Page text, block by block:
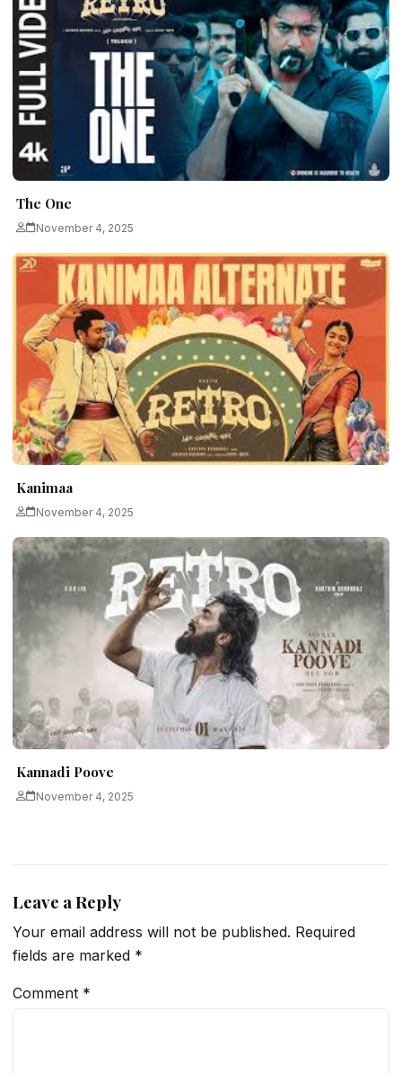
The One
November 4, 2025
Kanimaa
November 4, 2025
Kannadi Poove
November 4, 2025
Leave a Reply
Your email address will not be published. Required
fields are marked *
Comment *